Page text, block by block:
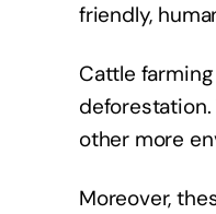
friendly,
Cattle
other more
Moreover,